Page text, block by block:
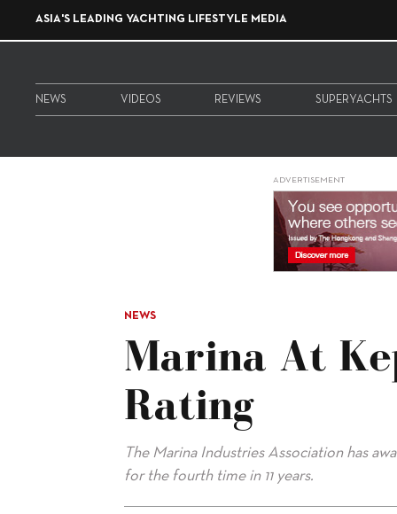
ASIA'S LEADING YACHTING LIFESTYLE MEDIA
NEWS VIDEOS REVIEWS SUPERYACHTS
ADVERTISEMENT
NEWS
Marina At
Rating
The Marina Industries Association has
for the fourth time in 11 years.